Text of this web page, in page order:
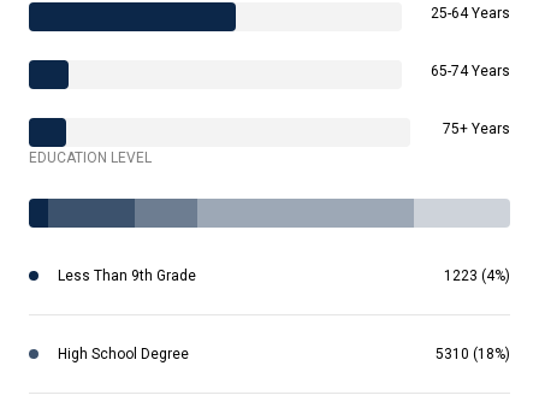
25-64 Years
65-74 Years
75+ Years
EDUCATION LEVEL
Less Than 9th Grade 1223 (4%)
High School Degree 5310 (18%)